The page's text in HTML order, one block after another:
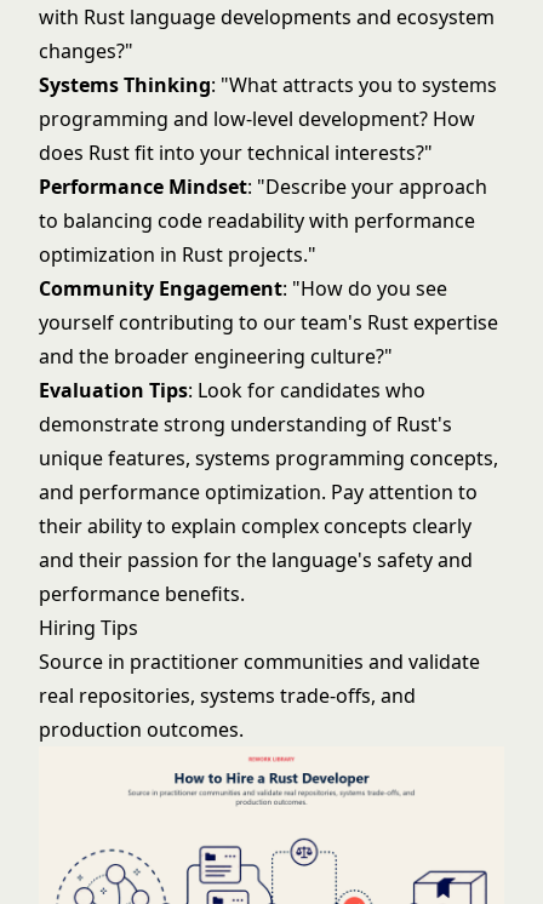
with Rust language developments and ecosystem
changes?"
Systems Thinking: "What attracts you to systems
programming and low-level development? How
does Rust fit into your technical interests?"
Performance Mindset: "Describe your approach
to balancing code readability with performance
optimization in Rust projects."
Community Engagement: "How do you see
yourself contributing to our team's Rust expertise
and the broader engineering culture?"
Evaluation Tips: Look for candidates who
demonstrate strong understanding of Rust's
unique features, systems programming concepts,
and performance optimization. Pay attention to
their ability to explain complex concepts clearly
and their passion for the language's safety and
performance benefits.
Hiring Tips
Source in practitioner communities and validate
real repositories, systems trade-offs, and
production outcomes.